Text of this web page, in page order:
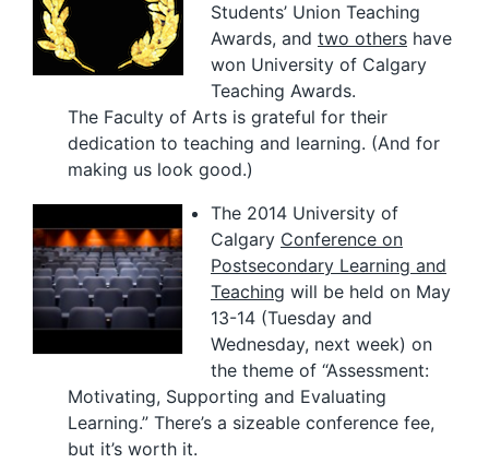
Students’ Union Teaching
Awards, and two others have
won University of Calgary
Teaching Awards.
The Faculty of Arts is grateful for their
dedication to teaching and learning. (And for
making us look good.)
The 2014 University of
Calgary Conference on
Postsecondary Learning and
Teaching will be held on May
13-14 (Tuesday and
Wednesday, next week) on
the theme of “Assessment:
Motivating, Supporting and Evaluating
Learning.” There’s a sizeable conference fee,
but it’s worth it.